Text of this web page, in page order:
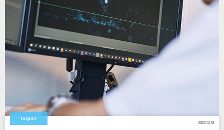
Inspire
2020.12.18